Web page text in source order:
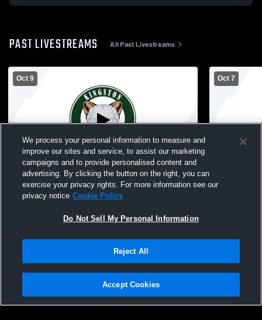
PAST LIVESTREAMS All Past Livestreams
Oct 9
Kingston High School vs Valle Catholic
High School Womens JV Volleyball
Oct 7
Kingston High
Privacy Policy |Terms & Conditions |Software License Agreement |Do
Not Sell My Personal Information |Cookies |Security
We process your personal information to measure and
improve our sites and service, to assist our marketing
campaigns and to provide personalised content and
advertising. By clicking the button on the right, you can
exercise your privacy rights. For more information see our
privacy notice Cookie Policy
Do Not Sell My Personal Information
Reject All
Accept Cookies